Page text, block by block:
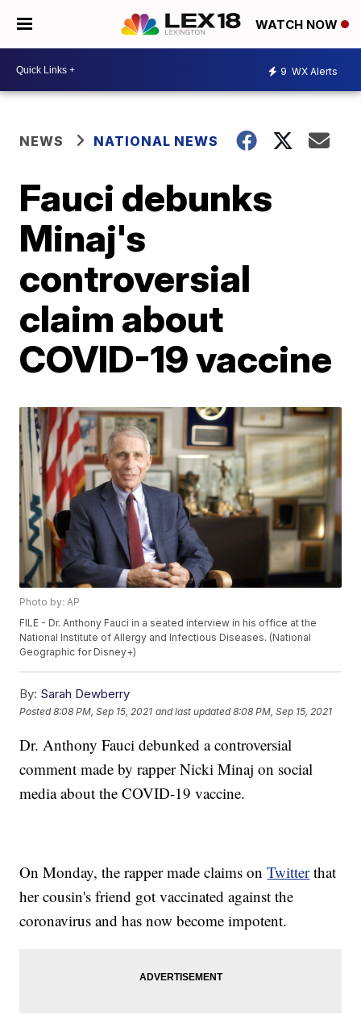
WATCH NOW
9 WX Alerts
NEWS NATIONAL NEWS
Fauci debunks
Minaj's
controversial
claim about
COVID-19 vaccine
Photo by: AP
FILE - Dr. Anthony Fauci in a seated interview in his office at the
National Institute of Allergy and Infectious Diseases. (National
Geographic for Disney+)
By: Sarah Dewberry
Posted8:08 PM, Sep 15, 2021 and last updated 8:08 PM, Sep 15, 2021
Dr. Anthony Fauci debunked a controversial
comment made by rapper Nicki Minaj on social
media about the COVID-19 vaccine.
On Monday, the rapper made claims onTwitterthat
her cousin's friend got vaccinated against the
coronavirus and has now become impotent.